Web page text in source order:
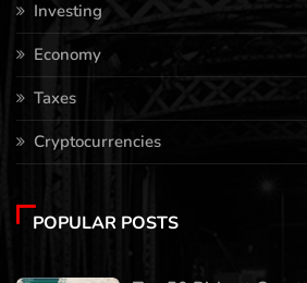
Investing
Economy
Taxes
Cryptocurrencies
POPULAR POSTS